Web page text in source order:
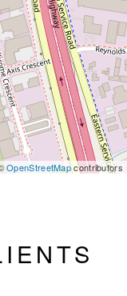
OpenStreetMapcontributors